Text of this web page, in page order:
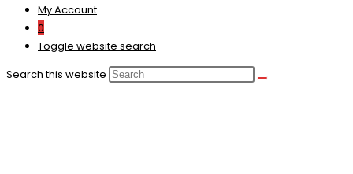
My Account
0
Toggle website search
Search this website